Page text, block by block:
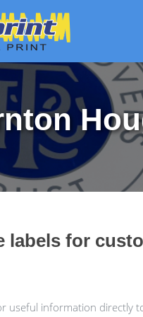
labels for
useful information directly